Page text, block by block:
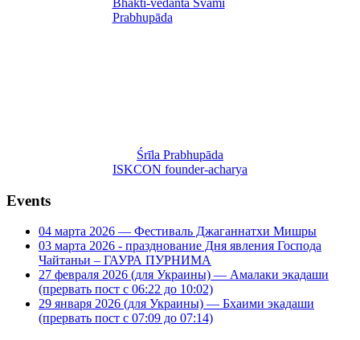
Śrīla Prabhupāda
ISKCON founder-acharya
Events
04 марта 2026 — Фестиваль Джаганнатхи Мишры
03 марта 2026 - празднование Дня явления Господа
Чайтаньи – ГАУРА ПУРНИМА
27 февраля 2026 (для Украины) — Амалаки экадаши
(прервать пост с 06:22 до 10:02)
29 января 2026 (для Украины) — Бхаими экадаши
(прервать пост с 07:09 до 07:14)